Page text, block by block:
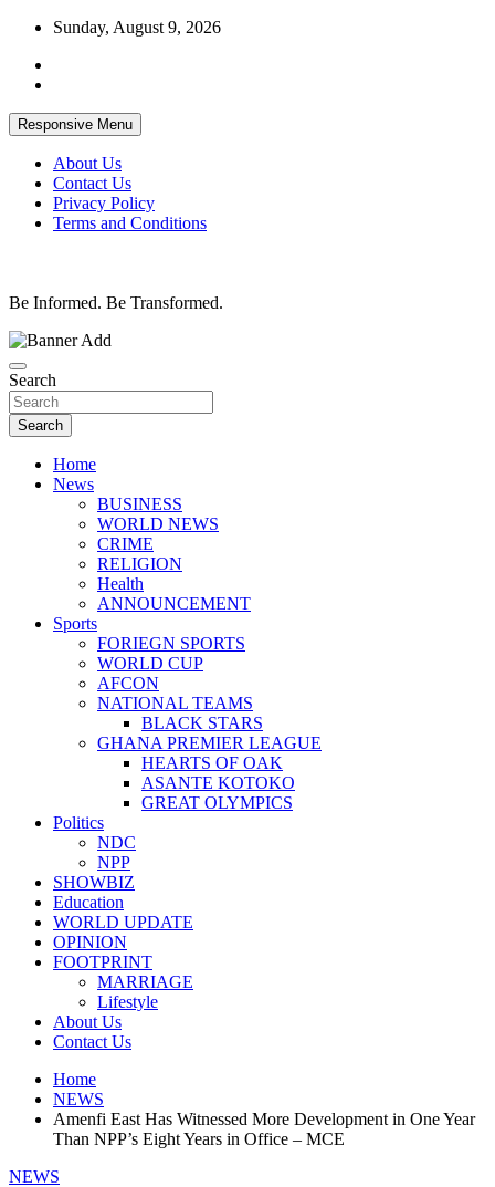
Skip
content
Sunday, August 9, 2026
Responsive Menu
About Us
Contact Us
Privacy Policy
Terms and Conditions
Be Informed. Be Transformed.
Search
Search
Home
News
BUSINESS
WORLD NEWS
CRIME
RELIGION
Health
ANNOUNCEMENT
Sports
FORIEGN SPORTS
WORLD CUP
AFCON
NATIONAL TEAMS
BLACK STARS
GHANA PREMIER LEAGUE
HEARTS OF OAK
ASANTE KOTOKO
GREAT OLYMPICS
Politics
NDC
NPP
SHOWBIZ
Education
WORLD UPDATE
OPINION
FOOTPRINT
MARRIAGE
Lifestyle
About Us
Contact Us
Home
NEWS
Amenfi East Has Witnessed More Development in One Year
Than NPP’s Eight Years in Office – MCE
NEWS